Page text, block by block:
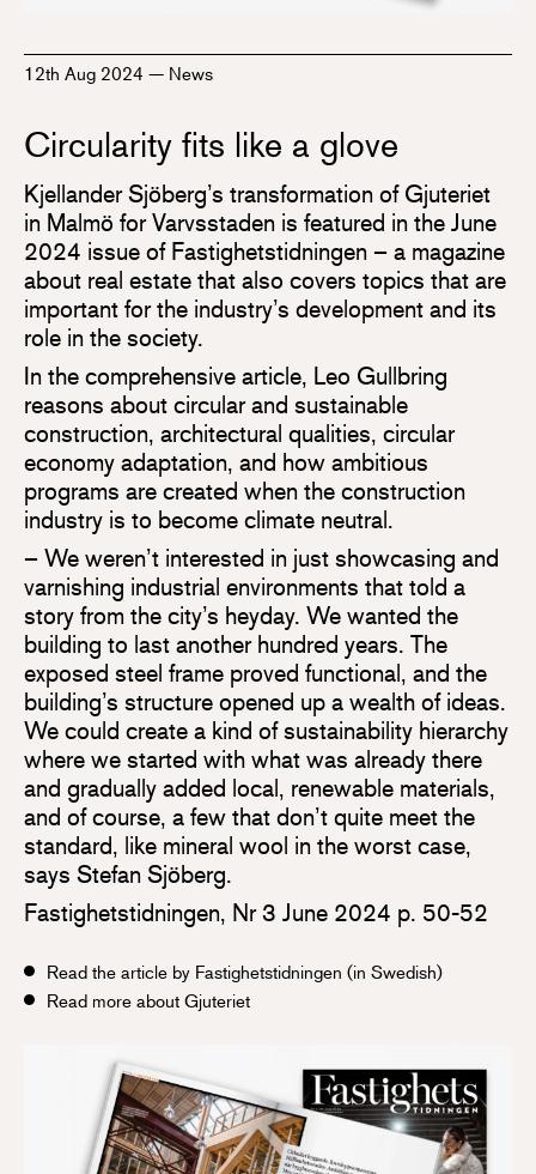
12th Aug 2024 — News
Circularity fits like a glove
Kjellander Sjöberg’s transformation of Gjuteriet
in Malmö for Varvsstaden is featured in the June
2024 issue of Fastighetstidningen – a magazine
about real estate that also covers topics that are
important for the industry’s development and its
role in the society.
In the comprehensive article, Leo Gullbring
reasons about circular and sustainable
construction, architectural qualities, circular
economy adaptation, and how ambitious
programs are created when the construction
industry is to become climate neutral.
– We weren’t interested in just showcasing and
varnishing industrial environments that told a
story from the city’s heyday. We wanted the
building to last another hundred years. The
exposed steel frame proved functional, and the
building’s structure opened up a wealth of ideas.
We could create a kind of sustainability hierarchy
where we started with what was already there
and gradually added local, renewable materials,
and of course, a few that don’t quite meet the
standard, like mineral wool in the worst case,
says Stefan Sjöberg.
Fastighetstidningen, Nr 3 June 2024 p. 50-52
Read the article by Fastighetstidningen (in Swedish)
Read more about Gjuteriet